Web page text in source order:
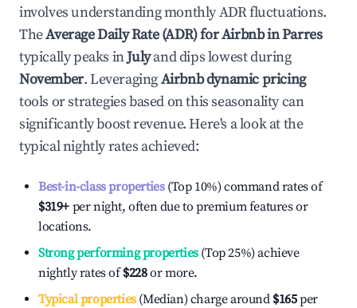
involves understanding monthly ADR fluctuations.
TheAverage Daily Rate (ADR) for Airbnb inParres
typically peaks inJulyand dips lowest during
November. LeveragingAirbnb dynamic pricing
tools or strategies based on this seasonality can
significantly boost revenue. Here's a look at the
typical nightly rates achieved:
Best-in-class properties(Top 10%) command rates of
$319+ per night, often due to premium features or
locations.
Strong performing properties(Top 25%) achieve
nightly rates of$228or more.
Typical properties(Median) charge around $165per